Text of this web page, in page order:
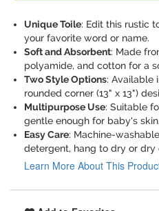
Unique Toile: Edit this rustic
your favorite word or name.
Soft and Absorbent: Made
polyamide, and cotton for a
Two Style Options: Available
rounded corner (13" x 13")
Multipurpose Use: Suitable
gentle enough for baby's skin.
Easy Care: Machine-
detergent, hang to dry or dry
Learn More About This